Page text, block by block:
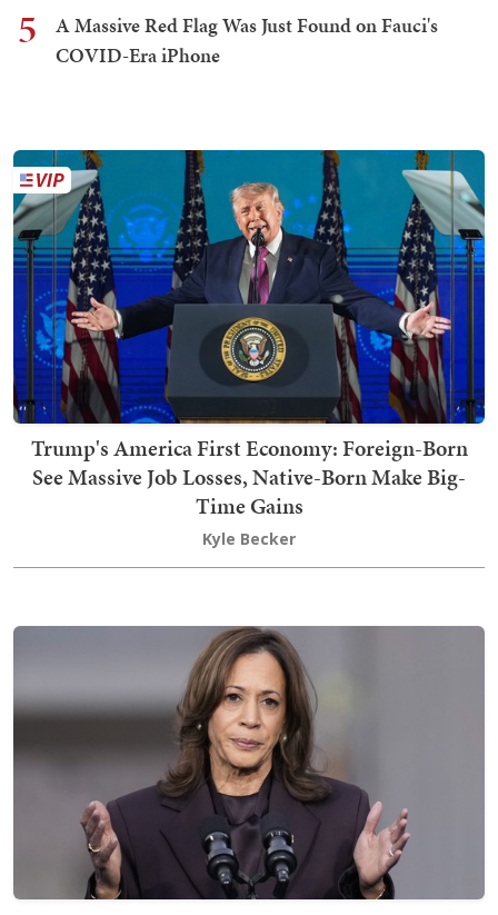
5
A Massive Red Flag Was Just Found on Fauci's
COVID-Era iPhone
Trump's America First Economy: Foreign-Born
See Massive Job Losses, Native-Born Make Big-
Time Gains
Kyle Becker